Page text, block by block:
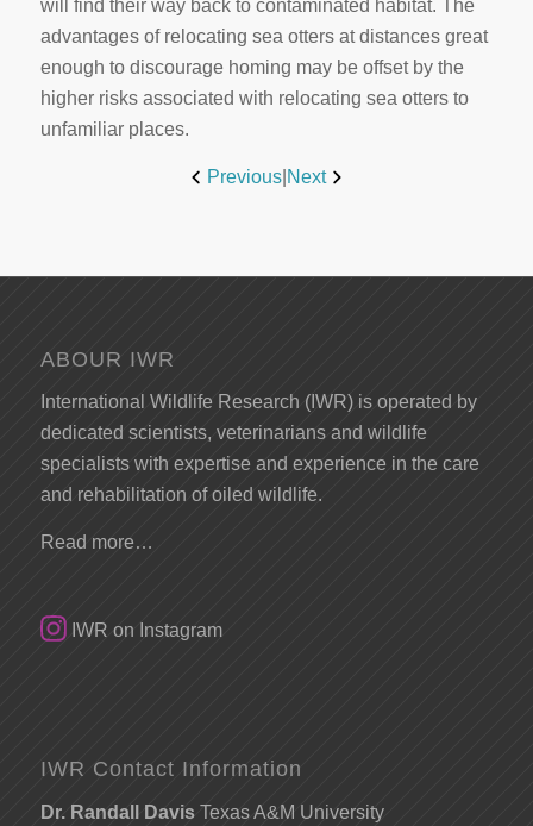
will find their way back to contaminated habitat. The
advantages of relocating sea otters at distances great
enough to discourage homing may be offset by the
higher risks associated with relocating sea otters to
unfamiliar places.
Previous| Next
ABOUR IWR
International Wildlife Research (IWR) is operated by
dedicated scientists, veterinarians and wildlife
specialists with expertise and experience in the care
and rehabilitation of oiled wildlife.
Read more…
IWR on Instagram
IWR Contact Information
Dr. Randall DavisTexas A&M University